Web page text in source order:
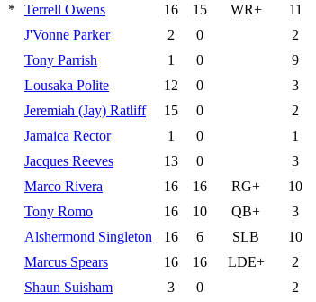
* Terrell Owens 16 15 WR+ 11
J'Vonne Parker 2 0 2
Tony Parrish 1 0 9
Lousaka Polite 12 0 3
Jeremiah (Jay) Ratliff 15 0 2
Jamaica Rector 1 0 1
Jacques Reeves 13 0 3
Marco Rivera 16 16 RG+ 10
Tony Romo 16 10 QB+ 3
Alshermond Singleton 16 6 SLB 10
Marcus Spears 16 16 LDE+ 2
Shaun Suisham 3 0 2